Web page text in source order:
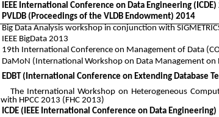
IEEE International Conference on Data Engineering
PVLDB (Proceedings of the VLDB Endowment) 2014
Big Data Analysis workshop in conjunction with
IEEE BigData 2013
19th International Conference on Management of Data
DaMoN (International Workshop on Data Management on
EDBT (International Conference on Extending Database
The International Workshop on Heterogeneous
with HPCC 2013 (FHC 2013)
ICDE (IEEE International Conference on Data Engineering)